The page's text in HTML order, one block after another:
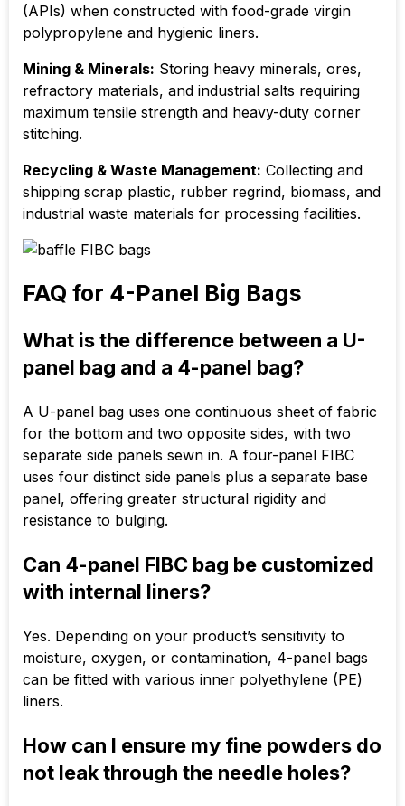
(APIs) when constructed with food-grade virgin
polypropylene and hygienic liners.
Mining & Minerals: Storing heavy minerals, ores,
refractory materials, and industrial salts requiring
maximum tensile strength and heavy-duty corner
stitching.
Recycling & Waste Management: Collecting and
shipping scrap plastic, rubber regrind, biomass, and
industrial waste materials for processing facilities.
FAQ for 4-Panel Big Bags
What is the difference between a U-
panel bag and a 4-panel bag?
A U-panel bag uses one continuous sheet of fabric
for the bottom and two opposite sides, with two
separate side panels sewn in. A four-panel FIBC
uses four distinct side panels plus a separate base
panel, offering greater structural rigidity and
resistance to bulging.
Can 4-panel FIBC bag be customized
with internal liners?
Yes. Depending on your product’s sensitivity to
moisture, oxygen, or contamination, 4-panel bags
can be fitted with various inner polyethylene (PE)
liners.
How can I ensure my fine powders do
not leak through the needle holes?